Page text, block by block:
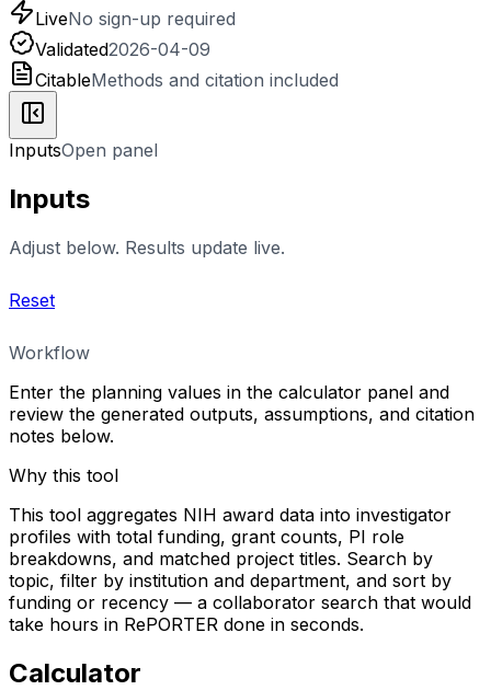
LiveNo sign-up required
Validated2026-04-09
CitableMethods and citation included
InputsOpen panel
Inputs
Adjust below. Results update live.
Reset
Workflow
Enter the planning values in the calculator panel and
review the generated outputs, assumptions, and citation
notes below.
Why this tool
This tool aggregates NIH award data into investigator
profiles with total funding, grant counts, PI role
breakdowns, and matched project titles. Search by
topic, filter by institution and department, and sort by
funding or recency — a collaborator search that would
take hours in RePORTER done in seconds.
Calculator